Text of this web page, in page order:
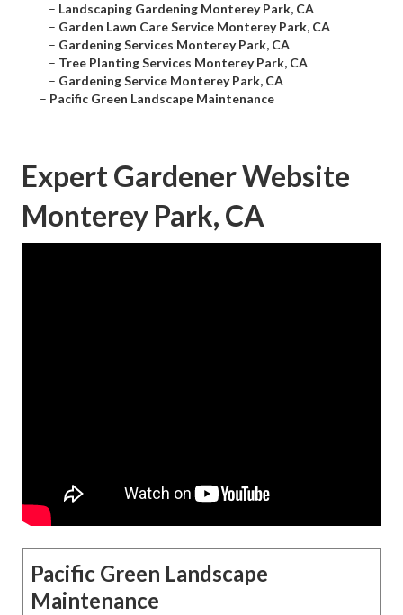
– Landscaping Gardening Monterey Park, CA
– Garden Lawn Care Service Monterey Park, CA
– Gardening Services Monterey Park, CA
– Tree Planting Services Monterey Park, CA
– Gardening Service Monterey Park, CA
– Pacific Green Landscape Maintenance
Expert Gardener Website
Monterey Park, CA
Pacific Green Landscape
Maintenance